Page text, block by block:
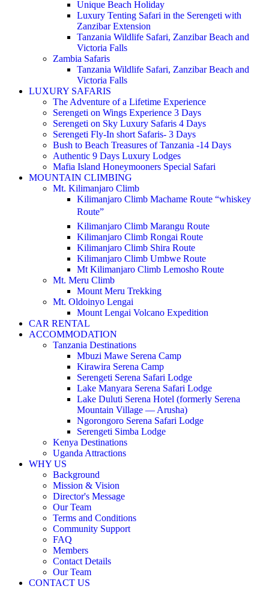
Unique Beach Holiday
Luxury Tenting Safari in the Serengeti with
Zanzibar Extension
Tanzania Wildlife Safari, Zanzibar Beach and
Victoria Falls
Zambia Safaris
Tanzania Wildlife Safari, Zanzibar Beach and
Victoria Falls
LUXURY SAFARIS
The Adventure of a Lifetime Experience
Serengeti on Wings Experience 3 Days
Serengeti on Sky Luxury Safaris 4 Days
Serengeti Fly-In short Safaris- 3 Days
Bush to Beach Treasures of Tanzania -14 Days
Authentic 9 Days Luxury Lodges
Mafia Island Honeymooners Special Safari
MOUNTAIN CLIMBING
Mt. Kilimanjaro Climb
Kilimanjaro Climb Machame Route “whiskey
Route”
Kilimanjaro Climb Marangu Route
Kilimanjaro Climb Rongai Route
Kilimanjaro Climb Shira Route
Kilimanjaro Climb Umbwe Route
Mt Kilimanjaro Climb Lemosho Route
Mt. Meru Climb
Mount Meru Trekking
Mt. Oldoinyo Lengai
Mount Lengai Volcano Expedition
CAR RENTAL
ACCOMMODATION
Tanzania Destinations
Mbuzi Mawe Serena Camp
Kirawira Serena Camp
Serengeti Serena Safari Lodge
Lake Manyara Serena Safari Lodge
Lake Duluti Serena Hotel (formerly Serena
Mountain Village — Arusha)
Ngorongoro Serena Safari Lodge
Serengeti Simba Lodge
Kenya Destinations
Uganda Attractions
WHY US
Background
Mission & Vision
Director's Message
Our Team
Terms and Conditions
Community Support
FAQ
Members
Contact Details
Our Team
CONTACT US